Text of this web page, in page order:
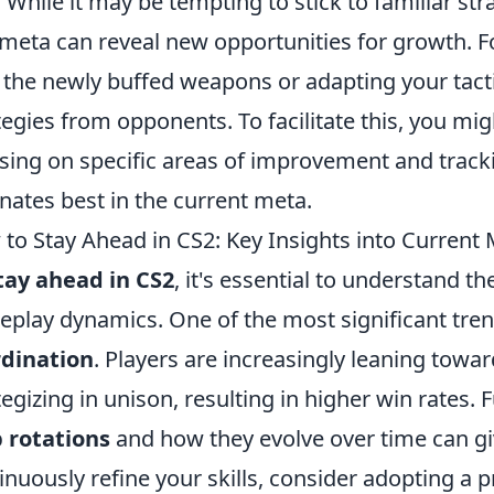
can reveal new opportunities for growth.
newly buffed weapons or adapting your
from opponents. To facilitate this, you
on specific areas of improvement and
best in the current meta.
Stay Ahead in CS2: Key Insights into Current
ahead in CS2, it's essential to understand
dynamics. One of the most significant
. Players are increasingly leaning
in unison, resulting in higher win rates.
rotations and how they evolve over time can
refine your skills, consider adopting a